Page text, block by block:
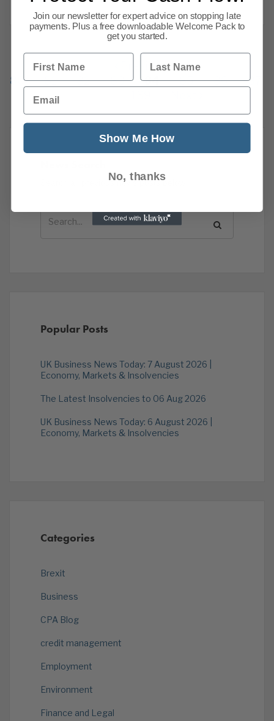
Previous 1
80
81 82 83 84 85 86
87
Search all previous news posts below.
Popular Posts
UK Business News Today: 7 August 2026 |
Economy, Markets & Insolvencies
The Latest Insolvencies to 06 Aug 2026
UK Business News Today: 6 August 2026 |
Economy, Markets & Insolvencies
Categories
Brexit
Business
CPA Blog
credit management
Employment
Environment
Finance and Legal
Join our newsletter for expert advice on stopping late
payments. Plus a free downloadable Welcome Pack to
get you started.
First Name Last Name
Email
Show Me How
No, thanks